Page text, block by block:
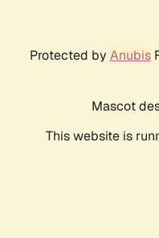
Protected by Anubis
Mascot
This website is